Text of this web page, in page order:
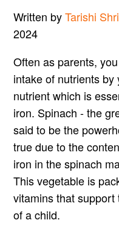
Written byTarishi
2024
Often as parents,
intake of nutrients
nutrient which is
iron. Spinach - the
said to be the
true due to the
iron in the spinach
This vegetable is
vitamins that
of a child.